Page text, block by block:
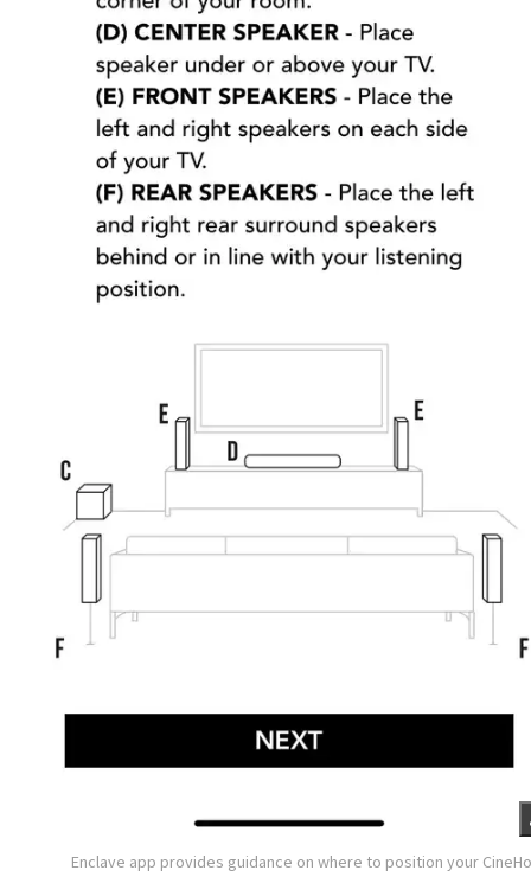
Enclave app provides guidance on where to position your